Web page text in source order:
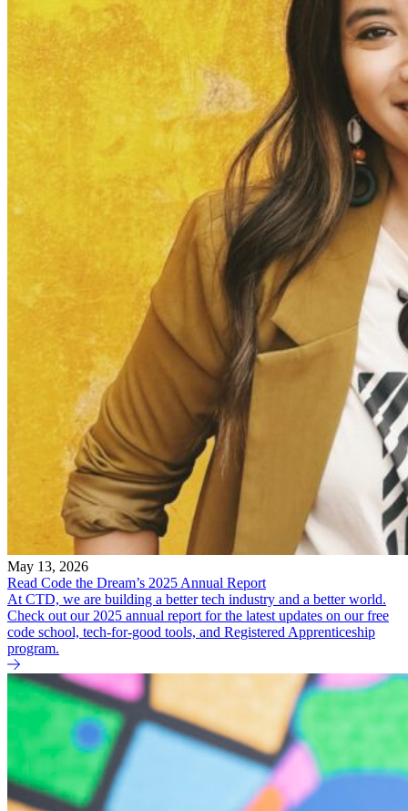
May 13, 2026
Read Code the Dream’s 2025 Annual Report
At CTD, we are building a better tech industry and a better world.
Check out our 2025 annual report for the latest updates on our free
code school, tech-for-good tools, and Registered Apprenticeship
program.